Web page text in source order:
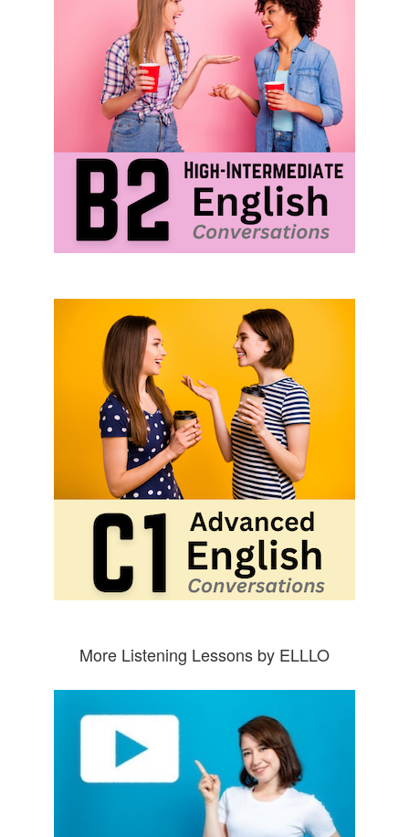
More Listening Lessons by ELLLO